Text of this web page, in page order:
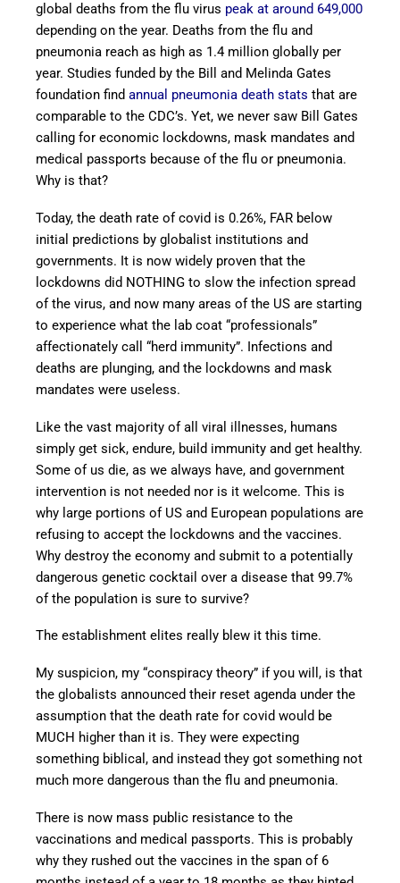
global deaths from the flu virus peak at around 649,000
depending on the year. Deaths from the flu and
pneumonia reach as high as 1.4 million globally per
year. Studies funded by the Bill and Melinda Gates
foundation find annual pneumonia death stats that are
comparable to the CDC’s. Yet, we never saw Bill Gates
calling for economic lockdowns, mask mandates and
medical passports because of the flu or pneumonia.
Why is that?
Today, the death rate of covid is 0.26%, FAR below
initial predictions by globalist institutions and
governments. It is now widely proven that the
lockdowns did NOTHING to slow the infection spread
of the virus, and now many areas of the US are starting
to experience what the lab coat “professionals”
affectionately call “herd immunity”. Infections and
deaths are plunging, and the lockdowns and mask
mandates were useless.
Like the vast majority of all viral illnesses, humans
simply get sick, endure, build immunity and get healthy.
Some of us die, as we always have, and government
intervention is not needed nor is it welcome. This is
why large portions of US and European populations are
refusing to accept the lockdowns and the vaccines.
Why destroy the economy and submit to a potentially
dangerous genetic cocktail over a disease that 99.7%
of the population is sure to survive?
The establishment elites really blew it this time.
My suspicion, my “conspiracy theory” if you will, is that
the globalists announced their reset agenda under the
assumption that the death rate for covid would be
MUCH higher than it is. They were expecting
something biblical, and instead they got something not
much more dangerous than the flu and pneumonia.
There is now mass public resistance to the
vaccinations and medical passports. This is probably
why they rushed out the vaccines in the span of 6